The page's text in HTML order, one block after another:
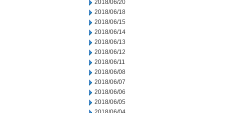
2018/06/20
2018/06/18
2018/06/15
2018/06/14
2018/06/13
2018/06/12
2018/06/11
2018/06/08
2018/06/07
2018/06/06
2018/06/05